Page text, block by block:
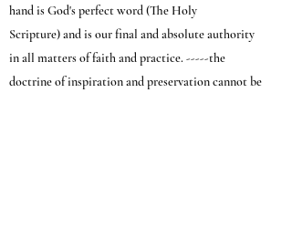
hand is God's perfect word (The Holy
Scripture) and is our final and absolute authority
in all matters of faith and practice. -----the
doctrine of inspiration and preservation cannot be